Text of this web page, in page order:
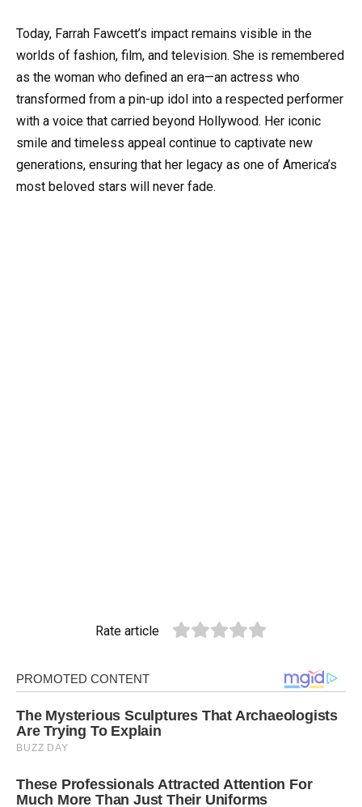
Today, Farrah Fawcett’s impact remains visible in the
worlds of fashion, film, and television. She is remembered
as the woman who defined an era—an actress who
transformed from a pin-up idol into a respected performer
with a voice that carried beyond Hollywood. Her iconic
smile and timeless appeal continue to captivate new
generations, ensuring that her legacy as one of America’s
most beloved stars will never fade.
Rate article